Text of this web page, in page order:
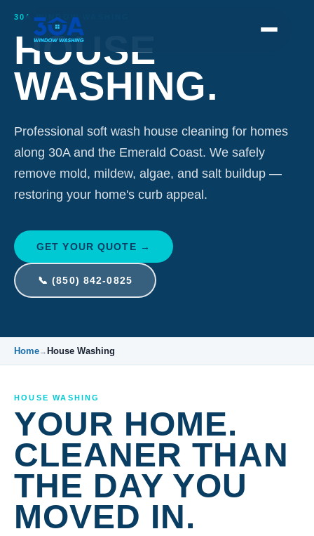
30A WINDOW WASHING
HOUSE
WASHING.
Professional soft wash house cleaning for homes
along 30A and the Emerald Coast. We safely
remove mold, mildew, algae, and salt buildup —
restoring your home's curb appeal.
GET YOUR QUOTE →
📞 (850) 842-0825
Home→ House Washing
HOUSE WASHING
YOUR HOME.
CLEANER THAN
THE DAY YOU
MOVED IN.